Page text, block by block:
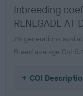
Inbreeding
RENEGADE
29 generations
Breed average CoI
COI